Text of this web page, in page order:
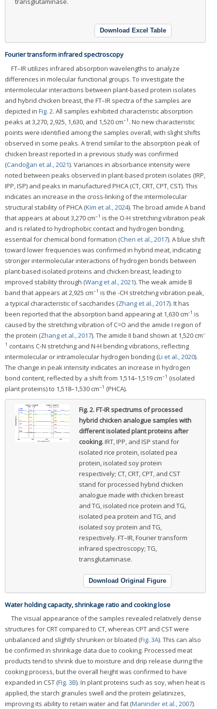
Download Excel Table
Fourier transform infrared spectroscopy
FT–IR utilizes infrared absorption wavelengths to analyze
differences in molecular functional groups. To investigate the
intermolecular interactions between plant-based protein isolates
and hybrid chicken breast, the FT–IR spectra of the samples are
depicted in Fig. 2. All samples exhibited characteristic absorption
peaks at 3,270, 2,925, 1,630, and 1,520 cm–1 . No new characteristic
points were identified among the samples overall, with slight shifts
observed in some peaks. A trend similar to the absorption peak of
chicken breast reported in a previous study was confirmed
(Candoğan et al., 2021). Variances in absorbance intensity were
noted between peaks observed in plant-based protein isolates (IRP,
IPP, ISP) and peaks in manufactured PHCA (CT, CRT, CPT, CST). This
indicates an increase in the cross-linking of the intermolecular
structural stability of PHCA (Kim et al., 2024). The broad amide A band
that appears at about 3,270 cm–1 is the O-H stretching vibration peak
and is related to hydrophobic contact and hydrogen bonding,
essential for chemical bond formation (Chen et al., 2017). A blue shift
toward lower frequencies was confirmed in hybrid meat, indicating
stronger intermolecular interactions of hydrogen bonds between
plant-based isolated proteins and chicken breast, leading to
improved stability through (Wang et al., 2021). The weak amide B
band that appears at 2,925 cm–1 is the -CH stretching vibration peak,
a typical characteristic of saccharides (Zhang et al., 2017). It has
been reported that the absorption band appearing at 1,630 cm-1 is
caused by the stretching vibration of C=O and the amide I region of
the protein (Zhang et al., 2017). The amide II band shown at 1,520 cm–
1 contains C-N stretching and N-H bending vibrations, reflecting
intermolecular or intramolecular hydrogen bonding (Li et al., 2020).
The change in peak intensity indicates an increase in hydrogen
bond content, reflected by a shift from 1,514–1,519 cm–1 (isolated
plant proteins) to 1,518–1,530 cm–1 (PHCA).
Fig. 2.FT-IR spectrums of processed
hybrid chicken analogue samples with
different isolated plant proteins after
cooking.IRT, IPP, and ISP stand for
isolated rice protein, isolated pea
protein, isolated soy protein
respectively; CT, CRT, CPT, and CST
stand for processed hybrid chicken
analogue made with chicken breast
and TG, isolated rice protein and TG,
isolated pea protein and TG, and
isolated soy protein and TG,
respectively. FT–IR, Fourier transform
infrared spectroscopy; TG,
transglutaminase.
Download Original Figure
Water holding capacity, shrinkage ratio and cooking lose
The visual appearance of the samples revealed relatively dense
structures for CRT compared to CT, whereas CPT and CST were
unbalanced and slightly shrunken or bloated (Fig. 3A). This can also
be confirmed in shrinkage data due to cooking. Processed meat
products tend to shrink due to moisture and drip release during the
cooking process, but the overall height was confirmed to have
expanded in CST (Fig. 3B). In plant proteins such as soy, when heat is
applied, the starch granules swell and the protein gelatinizes,
improving its ability to retain water and fat (Maninder et al., 2007).